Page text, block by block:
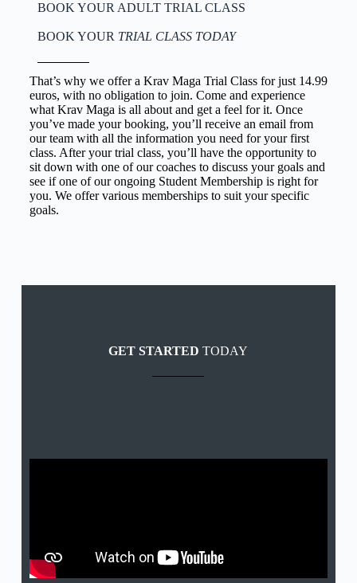
BOOK YOUR ADULT TRIAL CLASS
BOOK YOUR TRIAL CLASS TODAY
That’s why we offer a Krav Maga Trial Class for just 14.99
euros, with no obligation to join. Come and experience
what Krav Maga is all about and get a feel for it. Once
you’ve made your booking, you’ll receive an email from
our team with all the information you need for your first
class. After your trial class, you’ll have the opportunity to
sit down with one of our coaches to discuss your goals and
see if one of our ongoing Student Membership is right for
you. We offer various memberships to suit your specific
goals.
GET STARTED TODAY